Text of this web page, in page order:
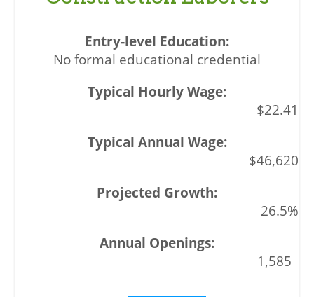
No formal educational credential
$22.41
$46,620
26.5%
1,585